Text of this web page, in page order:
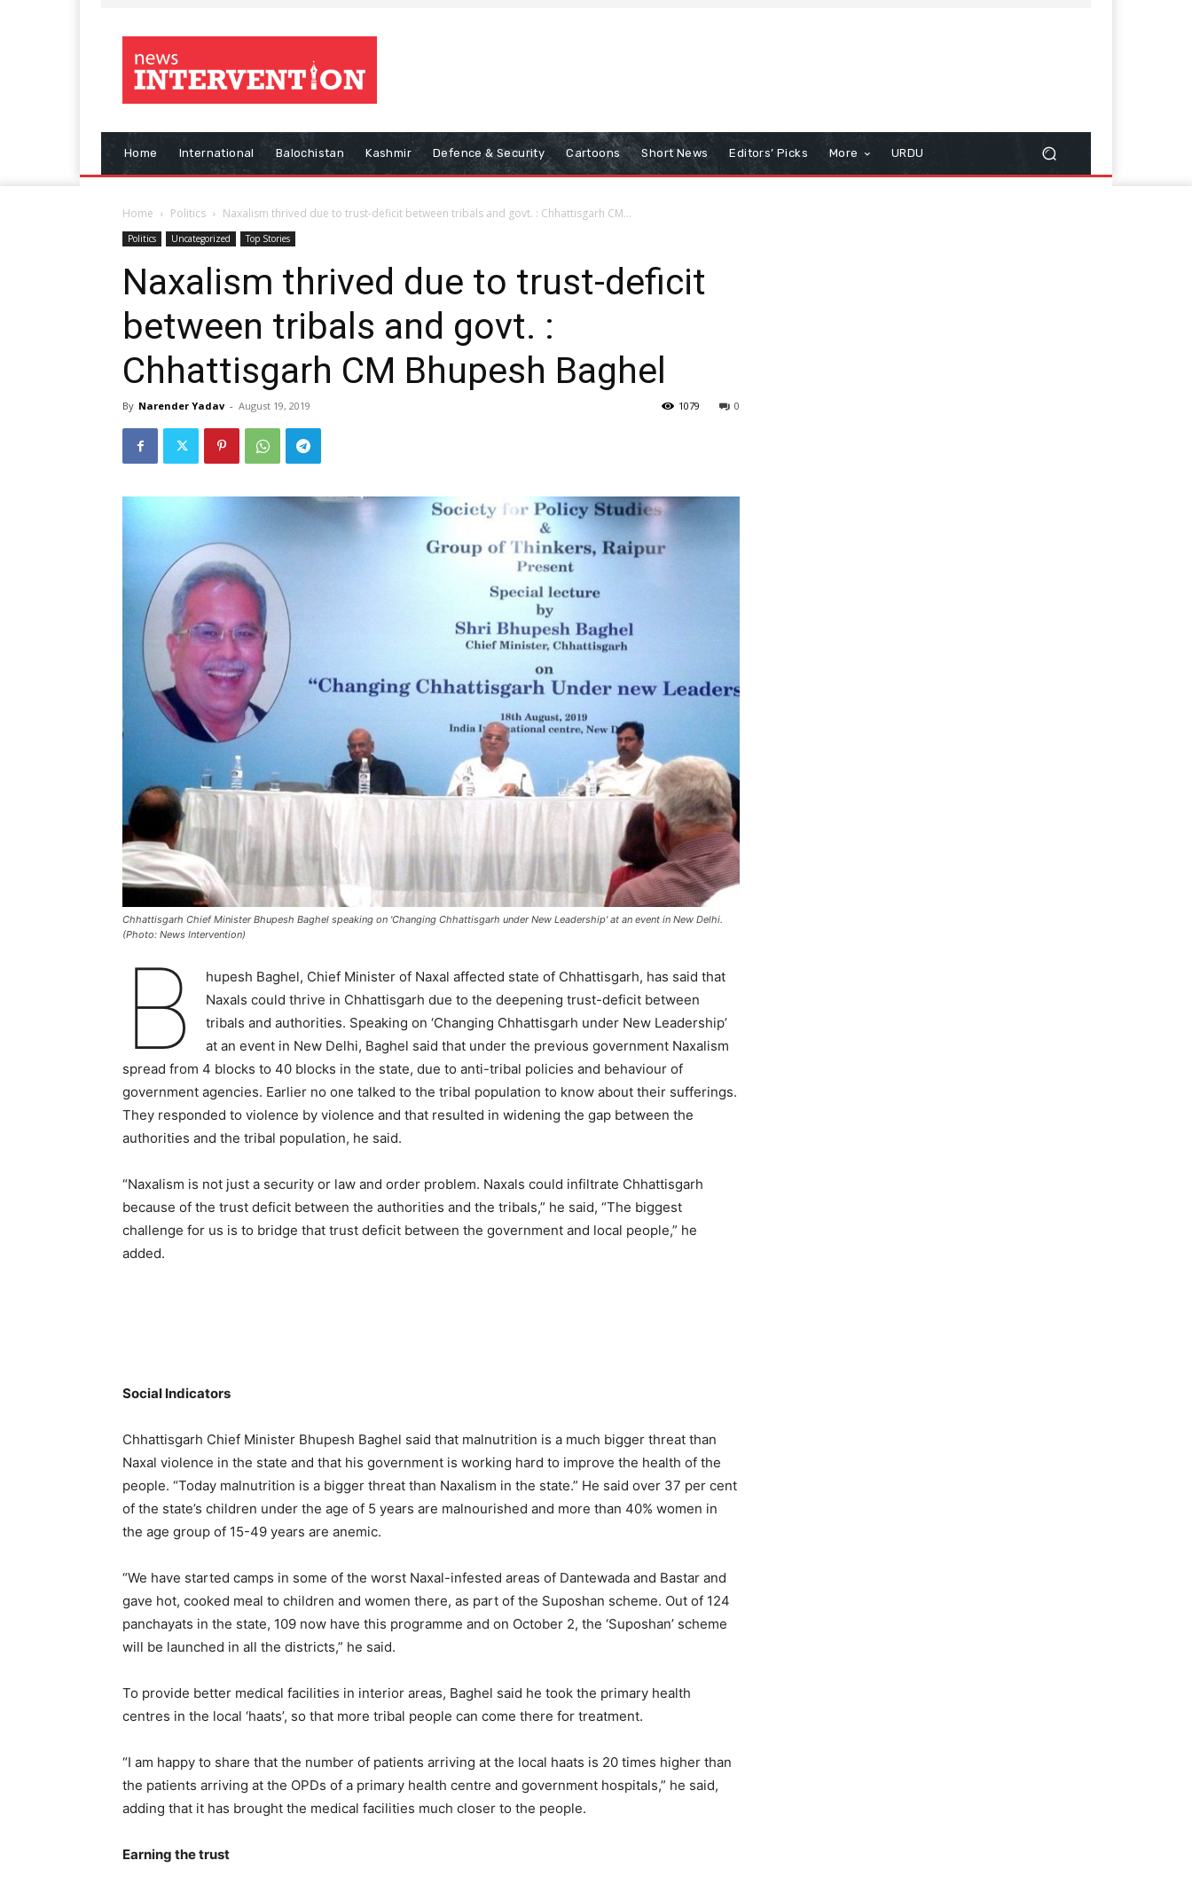
Home International Balochistan Kashmir Defence & Security Cartoons Short News Editors’ Picks More URDU
Home Politics Naxalism thrived due to trust-deficit between tribals and govt. : Chhattisgarh CM...
Politics Uncategorized Top Stories
Naxalism thrived due to trust-deficit
between tribals and govt. :
Chhattisgarh CM Bhupesh Baghel
By Narender Yadav - August 19, 2019 0
1079
Chhattisgarh Chief Minister Bhupesh Baghel speaking on 'Changing Chhattisgarh under New Leadership' at an event in New Delhi.
(Photo: News Intervention)
B
hupesh Baghel, Chief Minister of Naxal affected state of Chhattisgarh, has said that
Naxals could thrive in Chhattisgarh due to the deepening trust-deficit between
tribals and authorities. Speaking on ‘Changing Chhattisgarh under New Leadership’
at an event in New Delhi, Baghel said that under the previous government Naxalism
spread from 4 blocks to 40 blocks in the state, due to anti-tribal policies and behaviour of
government agencies. Earlier no one talked to the tribal population to know about their sufferings.
They responded to violence by violence and that resulted in widening the gap between the
authorities and the tribal population, he said.
“Naxalism is not just a security or law and order problem. Naxals could infiltrate Chhattisgarh
because of the trust deficit between the authorities and the tribals,” he said, “The biggest
challenge for us is to bridge that trust deficit between the government and local people,” he
added.
Social Indicators
Chhattisgarh Chief Minister Bhupesh Baghel said that malnutrition is a much bigger threat than
Naxal violence in the state and that his government is working hard to improve the health of the
people. “Today malnutrition is a bigger threat than Naxalism in the state.” He said over 37 per cent
of the state’s children under the age of 5 years are malnourished and more than 40% women in
the age group of 15-49 years are anemic.
“We have started camps in some of the worst Naxal-infested areas of Dantewada and Bastar and
gave hot, cooked meal to children and women there, as part of the Suposhan scheme. Out of 124
panchayats in the state, 109 now have this programme and on October 2, the ‘Suposhan’ scheme
will be launched in all the districts,” he said.
To provide better medical facilities in interior areas, Baghel said he took the primary health
centres in the local ‘haats’, so that more tribal people can come there for treatment.
“I am happy to share that the number of patients arriving at the local haats is 20 times higher than
the patients arriving at the OPDs of a primary health centre and government hospitals,” he said,
adding that it has brought the medical facilities much closer to the people.
Earning the trust